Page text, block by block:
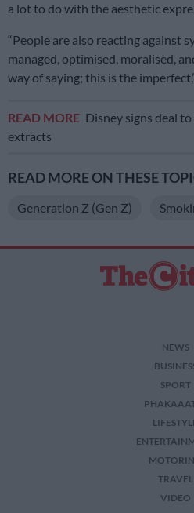
a lot to do with the aesthetic
“People are also reacting against
managed, optimised, moralised,
way of saying; this is the
READ MORE Disney signs deal
extracts
READ MORE ON THESE
Generation Z (Gen Z)
NEWS
SPORT
TRAVEL
VIDEO